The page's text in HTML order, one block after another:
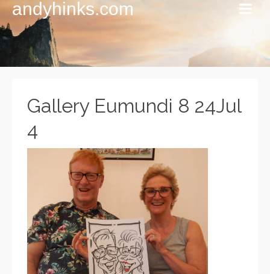
andyhinks.com
Gallery Eumundi 8 24Jul
4